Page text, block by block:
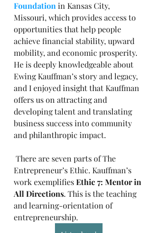
Foundation in Kansas City,
Missouri, which provides access to
opportunities that help people
achieve financial stability, upward
mobility, and economic prosperity.
He is deeply knowledgeable about
Ewing Kauffman’s story and legacy,
and I enjoyed insight that Kauffman
offers us on attracting and
developing talent and translating
business success into community
and philanthropic impact.
There are seven parts of The
Entrepreneur’s Ethic. Kauffman’s
work exemplifies Ethic 7: Mentor in
All Directions. This is the teaching
and learning-orientation of
entrepreneurship.